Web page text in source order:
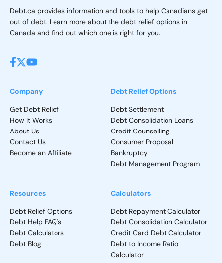
Debt.ca provides information and tools to help Canadians get
out of debt. Learn more about the debt relief options in
Canada and find out which one is right for you.
Company
Get Debt Relief
How It Works
About Us
Contact Us
Become an Affiliate
Debt Relief Options
Debt Settlement
Debt Consolidation Loans
Credit Counselling
Consumer Proposal
Bankruptcy
Debt Management Program
Resources
Debt Relief Options
Debt Help FAQ's
Debt Calculators
Debt Blog
Calculators
Debt Repayment Calculator
Debt Consolidation Calculator
Credit Card Debt Calculator
Debt to Income Ratio
Calculator